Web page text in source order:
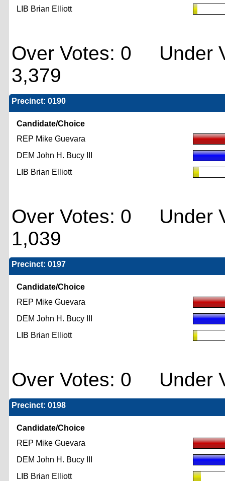
LIB Brian Elliott
Over Votes: 0 Under
3,379
Precinct: 0190
Candidate/Choice
REP Mike Guevara
DEM John H. Bucy III
LIB Brian Elliott
Over Votes: 0 Under
1,039
Precinct: 0197
Candidate/Choice
REP Mike Guevara
DEM John H. Bucy III
LIB Brian Elliott
Over Votes: 0 Under
Precinct: 0198
Candidate/Choice
REP Mike Guevara
DEM John H. Bucy III
LIB Brian Elliott